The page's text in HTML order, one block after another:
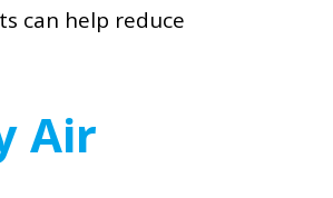
can help reduce
Air